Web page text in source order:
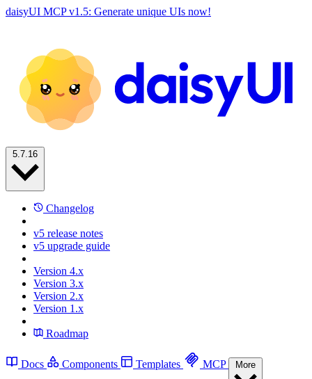
daisyUI MCP v1.5: Generate unique UIs now!
Changelog
v5 release notes
v5 upgrade guide
Version 4.x
Version 3.x
Version 2.x
Version 1.x
Roadmap
Docs Components Templates MCP